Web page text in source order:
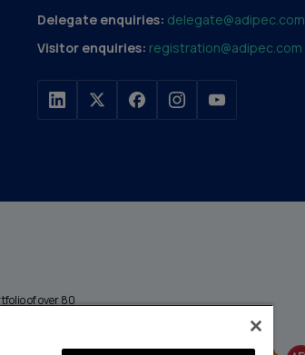
Delegate enquiries: delegate@adipec.com
Visitor enquiries: registration@adipec.com
of over 80
discover